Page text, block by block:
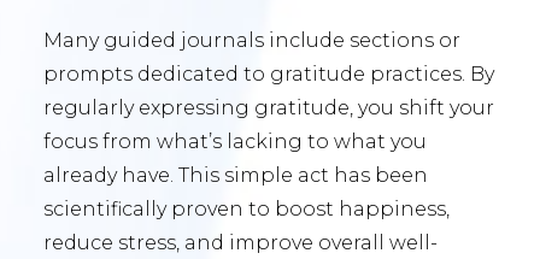
Many guided journals include sections or
prompts dedicated to gratitude practices. By
regularly expressing gratitude, you shift your
focus from what’s lacking to what you
already have. This simple act has been
scientifically proven to boost happiness,
reduce stress, and improve overall well-